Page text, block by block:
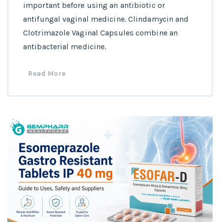
important before using an antibiotic or
antifungal vaginal medicine. Clindamycin and
Clotrimazole Vaginal Capsules combine an
antibacterial medicine.
Read More